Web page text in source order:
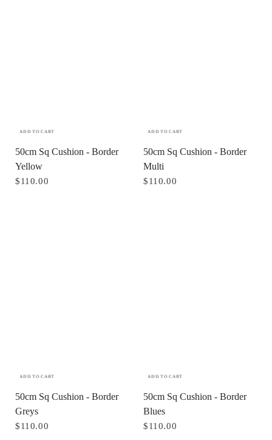
ADD TO CART
50cm Sq Cushion - Border
Yellow
$110.00
ADD TO CART
50cm Sq Cushion - Border
Multi
$110.00
ADD TO CART
50cm Sq Cushion - Border
Greys
$110.00
ADD TO CART
50cm Sq Cushion - Border
Blues
$110.00